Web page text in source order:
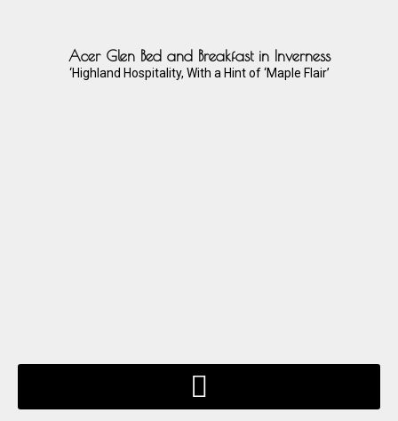
Acer Glen Bed and Breakfast in Inverness
‘Highland Hospitality, With a Hint of ‘Maple Flair’